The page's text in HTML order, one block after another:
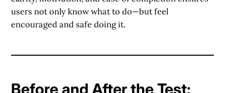
users not only know what to do—but feel
encouraged and safe doing it.
Before and After the Test: